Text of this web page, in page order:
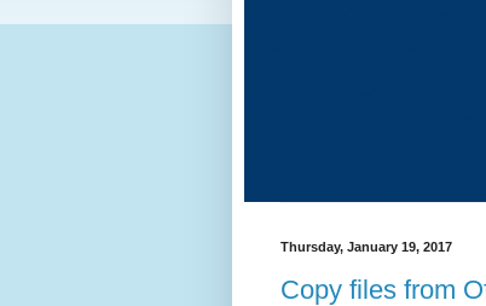
Thursday, January 19, 2017
Copy files from